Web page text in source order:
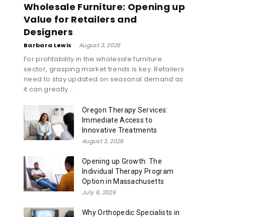
Wholesale Furniture: Opening up
Value for Retailers and
Designers
Barbara Lewis - August 3, 2026
For profitability in the wholesale furniture
sector, grasping market trends is key. Retailers
need to stay updated on seasonal demand as
it can greatly...
Oregon Therapy Services:
Immediate Access to
Innovative Treatments
August 3, 2026
Opening up Growth: The
Individual Therapy Program
Option in Massachusetts
July 6, 2026
Why Orthopedic Specialists in